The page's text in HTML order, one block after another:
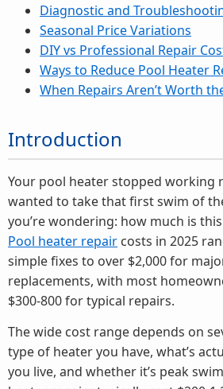
Diagnostic and
Seasonal Price Variations
DIY vs Professional Repair
Ways to Reduce Pool Heater
When Repairs Aren’t Worth
Introduction
Your pool heater stopped working
wanted to take that first swim of
you’re wondering: how much is
Pool heater repair costs in 2025
simple fixes to over $2,000 for
replacements, with most
$300-800 for typical repairs.
The wide cost range depends on
type of heater you have, what’s
you live, and whether it’s peak